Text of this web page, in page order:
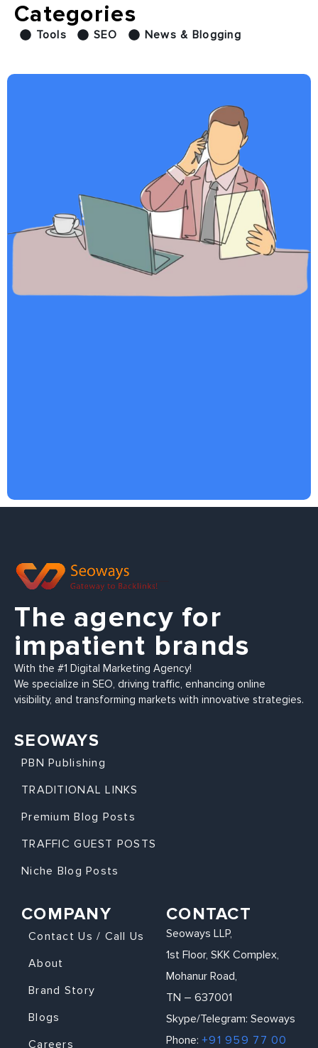
Categories
Tools SEO News & Blogging
The agency for
impatient brands
With the #1 Digital Marketing Agency!
We specialize in SEO, driving traffic, enhancing online
visibility, and transforming markets with innovative strategies.
SEOWAYS
PBN Publishing
TRADITIONAL LINKS
Premium Blog Posts
TRAFFIC GUEST POSTS
Niche Blog Posts
COMPANY
Contact Us / Call Us
About
Brand Story
Blogs
Careers
CONTACT
Seoways LLP,
1st Floor, SKK Complex,
Mohanur Road,
TN – 637001
Skype/Telegram: Seoways
Phone: +91 959 77 00